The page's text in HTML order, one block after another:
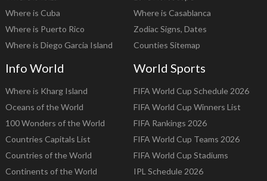
Where is Cuba
Where is Puerto Rico
Where is Diego Garcia Island
Where is Casablanca
Zodiac Signs, Dates
Counties Sitemap
Info World
Where is Kharg Island
Oceans of the World
100 Wonders of the World
Countries Capitals List
Countries of the World
Continents of the World
World Sports
FIFA World Cup Schedule 2026
FIFA World Cup Winners List
FIFA Rankings 2026
FIFA World Cup Teams 2026
FIFA World Cup Stadiums
IPL Schedule 2026